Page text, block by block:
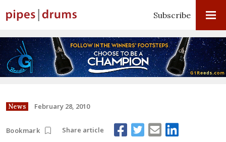
Subscribe
News February 28, 2010
Bookmark Share article